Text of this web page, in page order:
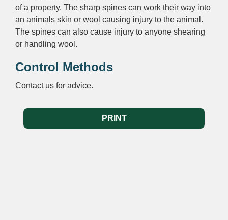
of a property. The sharp spines can work their way into
an animals skin or wool causing injury to the animal.
The spines can also cause injury to anyone shearing
or handling wool.
Control Methods
Contact us for advice.
PRINT